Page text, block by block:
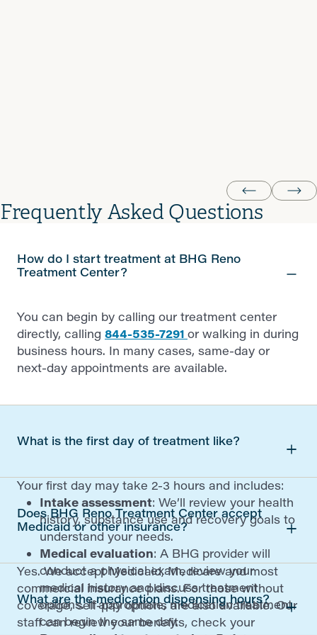
Frequently Asked Questions
How do I start treatment at BHG Reno
Treatment Center?
You can begin by calling our treatment center
directly, calling 844-535-7291 or walking in during
business hours. In many cases, same-day or
next-day appointments are available.
What is the first day of treatment like?
Your first day may take 2-3 hours and includes:
Intake assessment: We’ll review your health
history, substance use and recovery goals to
understand your needs.
Medical evaluation: A BHG provider will
conduct a physical exam, review your
medical history and discuss treatment
options. If appropriate, medication treatment
can begin the same day.
Does BHG Reno Treatment Center accept
Medicaid or other insurance?
Yes. We accept Medicaid, Medicare and most
commercial insurance plans. For those without
coverage, self-pay options are also available. Our
staff can review your benefits, check your
What are the medication dispensing hours?